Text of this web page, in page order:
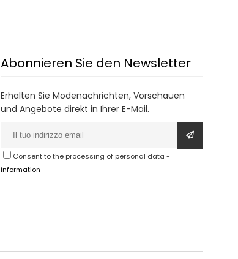
Abonnieren Sie den Newsletter
Erhalten Sie Modenachrichten, Vorschauen
und Angebote direkt in Ihrer E-Mail.
Consent to the processing of personal data -
information